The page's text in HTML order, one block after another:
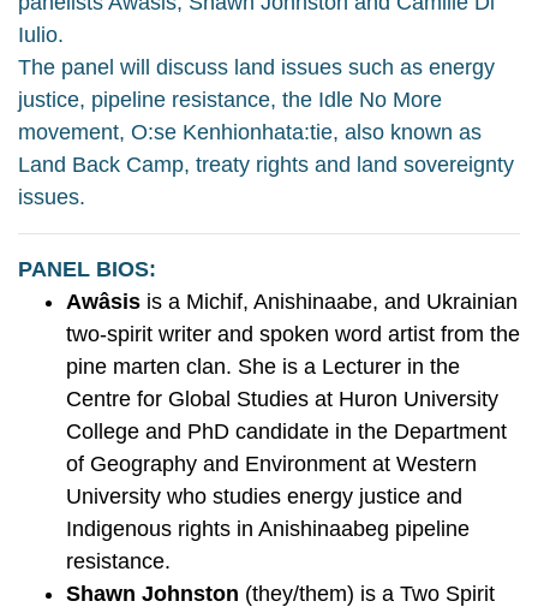
Iulio.
The panel will discuss land issues such as energy
justice, pipeline resistance, the Idle No More
movement, O:se Kenhionhata:tie, also known as
Land Back Camp, treaty rights and land sovereignty
issues.
PANEL BIOS:
Awâsis is a Michif, Anishinaabe, and Ukrainian
two-spirit writer and spoken word artist from the
pine marten clan. She is a Lecturer in the
Centre for Global Studies at Huron University
College and PhD candidate in the Department
of Geography and Environment at Western
University who studies energy justice and
Indigenous rights in Anishinaabeg pipeline
resistance.
Shawn Johnston (they/them) is a Two Spirit